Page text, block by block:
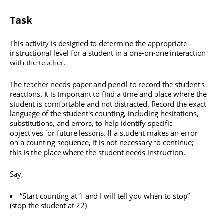
Task
This activity is designed to determine the appropriate
instructional level for a student in a one-on-one interaction
with the teacher.
The teacher needs paper and pencil to record the student's
reactions. It is important to find a time and place where the
student is comfortable and not distracted. Record the exact
language of the student's counting, including hesitations,
substitutions, and errors, to help identify specific
objectives for future lessons. If a student makes an error
on a counting sequence, it is not necessary to continue;
this is the place where the student needs instruction.
Say,
“Start counting at 1 and I will tell you when to stop”
(stop the student at 22)